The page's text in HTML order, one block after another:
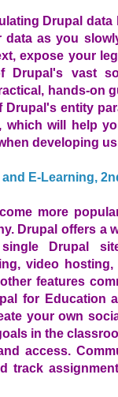
Drupal data
as you
expose your
Drupal's vast
hands-on
entity
which will help
developing
E-Learning,
more
Drupal offers a
Drupal
video
features
for Education
your own
in the
access.
track